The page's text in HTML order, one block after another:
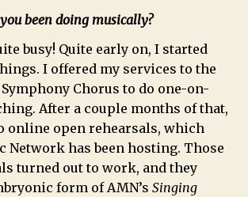
been doing musically?
busy! Quite early on, I started
I offered my services to the
Chorus to do one-on-
After a couple months of that,
online open rehearsals, which
Network has been hosting. Those
turned out to work, and they
form of AMN’s Singing